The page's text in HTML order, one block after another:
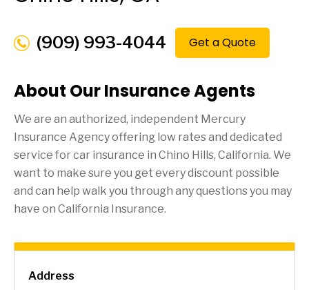
Address
(909) 993-4044 Get a Quote
About Our Insurance Agents
We are an authorized, independent Mercury
Insurance Agency offering low rates and dedicated
service for car insurance in Chino Hills, California. We
want to make sure you get every discount possible
and can help walk you through any questions you may
have on California Insurance.